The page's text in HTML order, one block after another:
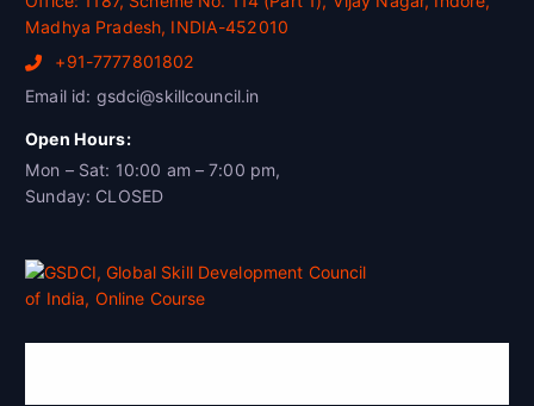
Madhya Pradesh, INDIA-452010
+91-7777801802
Email id: gsdci@skillcouncil.in
Open Hours:
Mon – Sat: 10:00 am – 7:00 pm,
Sunday: CLOSED